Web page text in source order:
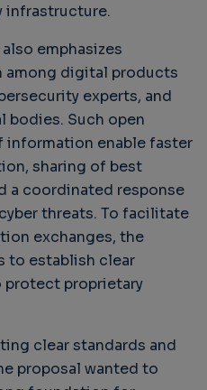
infrastructure.
emphasizes
among digital products
experts, and
bodies. Such open
information enable faster
sharing of best
a coordinated response
threats. To facilitate
exchanges, the
to establish clear
proprietary
clear standards and
proposal wanted to